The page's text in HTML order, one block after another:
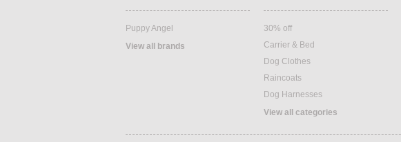
Puppy Angel
View all brands
30% off
Carrier & Bed
Dog Clothes
Raincoats
Dog Harnesses
View all categories